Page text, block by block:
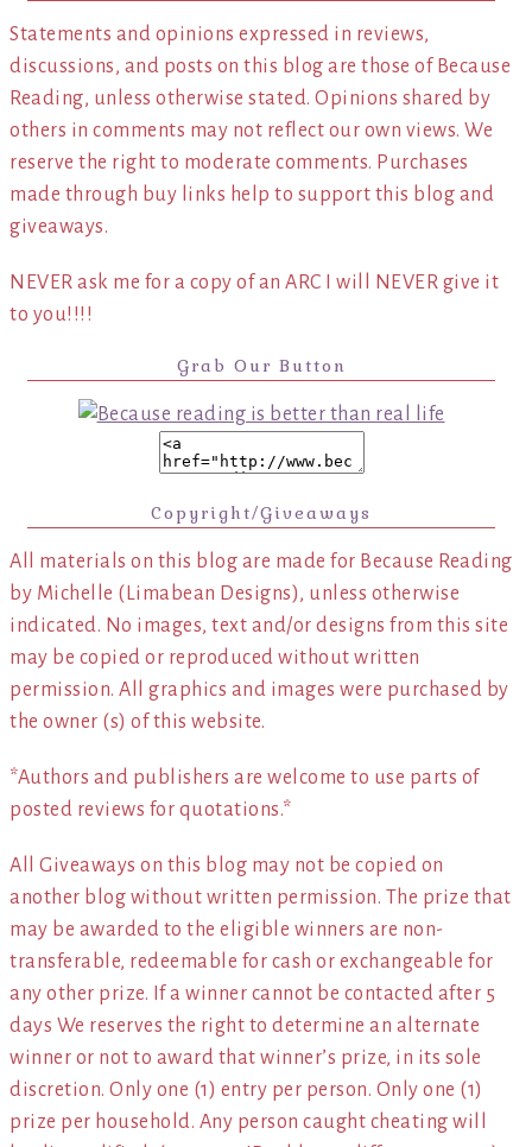
Statements and opinions expressed in reviews,
discussions, and posts on this blog are those of Because
Reading, unless otherwise stated. Opinions shared by
others in comments may not reflect our own views. We
reserve the right to moderate comments. Purchases
made through buy links help to support this blog and
giveaways.
NEVER ask me for a copy of an ARC I will NEVER give it
to you!!!!
Grab Our Button
Copyright/Giveaways
All materials on this blog are made for Because Reading
by Michelle (Limabean Designs), unless otherwise
indicated. No images, text and/or designs from this site
may be copied or reproduced without written
permission. All graphics and images were purchased by
the owner (s) of this website.
*Authors and publishers are welcome to use parts of
posted reviews for quotations.*
All Giveaways on this blog may not be copied on
another blog without written permission. The prize that
may be awarded to the eligible winners are non-
transferable, redeemable for cash or exchangeable for
any other prize. If a winner cannot be contacted after 5
days We reserves the right to determine an alternate
winner or not to award that winner’s prize, in its sole
discretion. Only one (1) entry per person. Only one (1)
prize per household. Any person caught cheating will